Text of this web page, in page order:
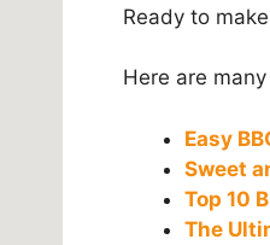
Ready to
Here are
Easy
Sweet
Top 10
The